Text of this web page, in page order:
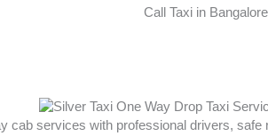
cab services with professional drivers,